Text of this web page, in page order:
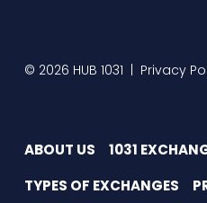
© 2026 HUB 1031 | Privacy
ABOUT US
1031
TYPES OF EXCHANGES